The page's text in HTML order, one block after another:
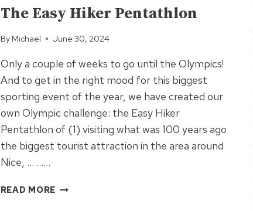
The Easy Hiker Pentathlon
By Michael June 30, 2024
Only a couple of weeks to go until the Olympics!
And to get in the right mood for this biggest
sporting event of the year, we have created our
own Olympic challenge: the Easy Hiker
Pentathlon of (1) visiting what was 100 years ago
the biggest tourist attraction in the area around
Nice, … ……
READ MORE THE